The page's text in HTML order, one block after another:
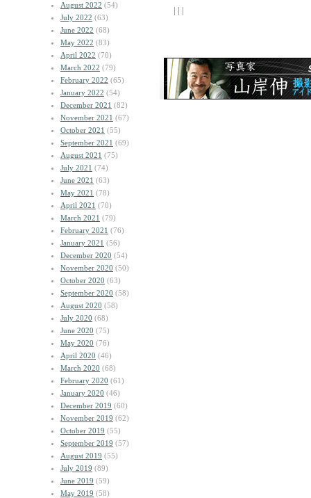
August 2022 (54)
July 2022 (63)
June 2022 (68)
May 2022 (83)
April 2022 (70)
March 2022 (79)
February 2022 (65)
January 2022 (54)
December 2021 (82)
November 2021 (67)
October 2021 (55)
September 2021 (69)
August 2021 (75)
July 2021 (74)
June 2021 (63)
May 2021 (78)
April 2021 (70)
March 2021 (79)
February 2021 (76)
January 2021 (56)
December 2020 (54)
November 2020 (50)
October 2020 (63)
September 2020 (58)
August 2020 (58)
July 2020 (68)
June 2020 (75)
May 2020 (76)
April 2020 (46)
March 2020 (68)
February 2020 (61)
January 2020 (46)
December 2019 (60)
November 2019 (62)
October 2019 (55)
September 2019 (57)
August 2019 (55)
July 2019 (89)
June 2019 (59)
May 2019 (58)
| | |